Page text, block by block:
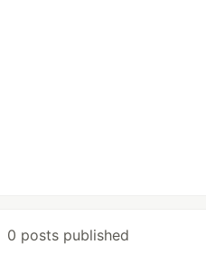
0 posts published